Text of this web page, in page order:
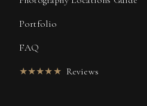
Portfolio
FAQ
★★★★★ Reviews